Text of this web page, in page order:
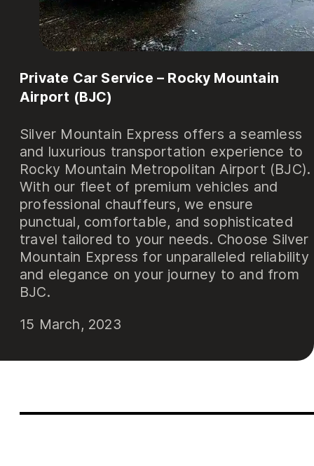
Private Car Service – Rocky Mountain
Airport (BJC)
Silver Mountain Express offers a seamless
and luxurious transportation experience to
Rocky Mountain Metropolitan Airport (BJC).
With our fleet of premium vehicles and
professional chauffeurs, we ensure
punctual, comfortable, and sophisticated
travel tailored to your needs. Choose Silver
Mountain Express for unparalleled reliability
and elegance on your journey to and from
BJC.
15 March, 2023